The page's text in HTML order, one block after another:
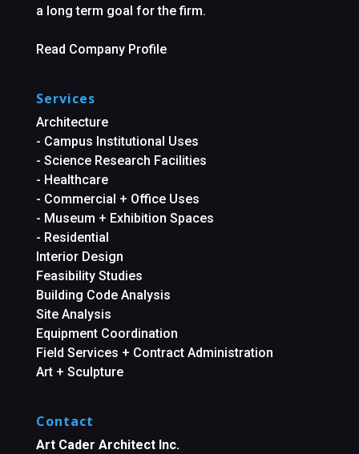
a long term goal for the firm.
Read Company Profile
Services
Architecture
- Campus Institutional Uses
- Science Research Facilities
- Healthcare
- Commercial + Office Uses
- Museum + Exhibition Spaces
- Residential
Interior Design
Feasibility Studies
Building Code Analysis
Site Analysis
Equipment Coordination
Field Services + Contract Administration
Art + Sculpture
Contact
Art Cader Architect Inc.